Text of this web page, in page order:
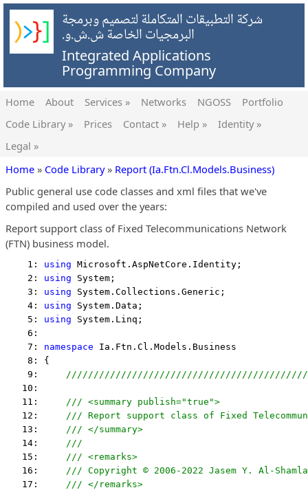
شركة التطبيقات المتكاملة لتصميم وبرمجة
البرمجيات الخاصة ش.ش.و.
Integrated Applications
Programming Company
Home About Services » Networks NGOSS
Portfolio
Code Library »
Prices Contact » Help »
Identity »
Legal »
Home » Code Library» Report (Ia.Ftn.Cl.Models.Business)
Public general use code classes and xml files that we've
compiled and used over the years:
Report support class of Fixed Telecommunications Network
(FTN) business model.
    1:
using Microsoft.AspNetCore.Identity;
    2:
using System;
    3:
using System.Collections.Generic;
    4:
using System.Data;
    5:
using System.Linq;
    6:
    7:
namespace Ia.Ftn.Cl.Models.Business
    8: {
    9:
   10:
   11:
/// <summary publish="true">
   12:
/// Report support class of Fixed
   13:
/// </summary>
   14:
///
   15:
/// <remarks>
   16:
/// Copyright © 2006-2022 Jasem Y. Al-
   17:
/// </remarks>